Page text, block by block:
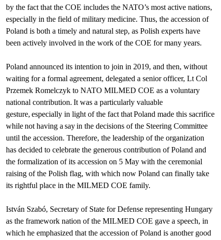
by the fact that the COE includes the NATO’s most active nations,
especially in the field of military medicine. Thus, the accession of
Poland is both a timely and natural step, as Polish experts have
been actively involved in the work of the COE for many years.
Poland announced its intention to join in 2019, and then, without
waiting for a formal agreement, delegated a senior officer, Lt Col
Przemek Romelczyk to NATO MILMED COE as a voluntary
national contribution. It was a particularly valuable
gesture, especially in light of the fact that Poland made this sacrifice
while not having a say in the decisions of the Steering Committee
until the accession. Therefore, the leadership of the organization
has decided to celebrate the generous contribution of Poland and
the formalization of its accession on 5 May with the ceremonial
raising of the Polish flag, with which now Poland can finally take
its rightful place in the MILMED COE family.
István Szabó, Secretary of State for Defense representing Hungary
as the framework nation of the MILMED COE gave a speech, in
which he emphasized that the accession of Poland is another good